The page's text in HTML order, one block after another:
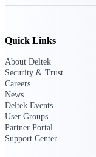
Quick Links
About Deltek
Security & Trust
Careers
News
Deltek Events
User Groups
Partner Portal
Support Center